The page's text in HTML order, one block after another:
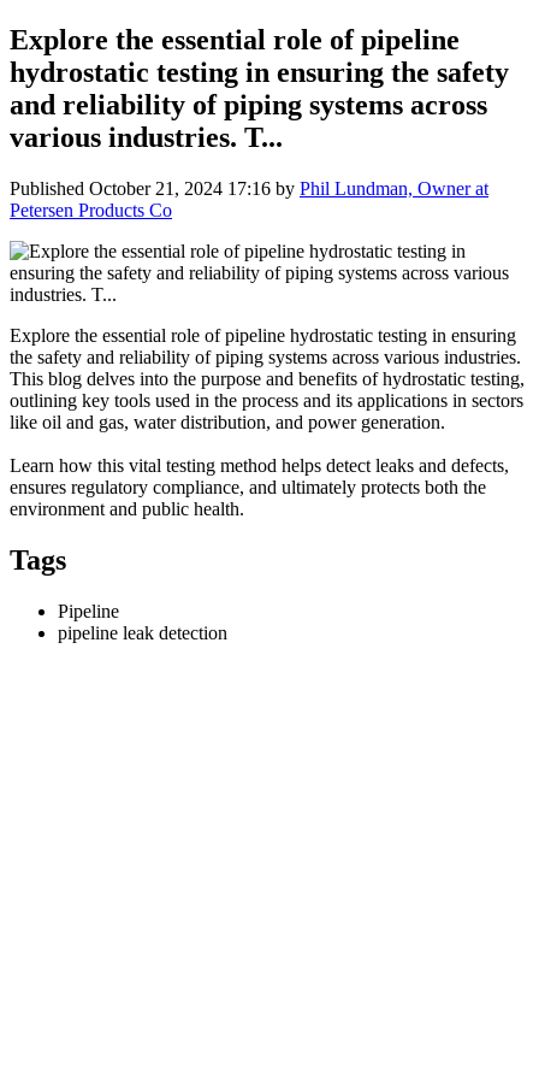
Explore the essential role of pipeline
hydrostatic testing in ensuring the safety
and reliability of piping systems across
various industries. T...
Published October 21, 2024 17:16 by Phil Lundman, Owner at
Petersen Products Co
Explore the essential role of pipeline hydrostatic testing in ensuring
the safety and reliability of piping systems across various industries.
This blog delves into the purpose and benefits of hydrostatic testing,
outlining key tools used in the process and its applications in sectors
like oil and gas, water distribution, and power generation.
Learn how this vital testing method helps detect leaks and defects,
ensures regulatory compliance, and ultimately protects both the
environment and public health.
Tags
Pipeline
pipeline leak detection